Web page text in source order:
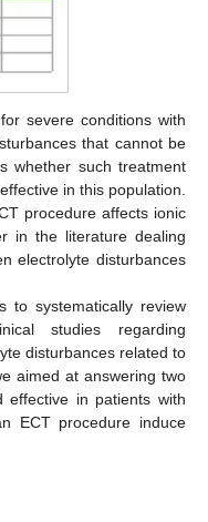
severe conditions with
that cannot be
whether such treatment
in this population.
procedure affects ionic
in the literature dealing
electrolyte disturbances
to systematically review
studies regarding
disturbances related to
aimed at answering two
in patients with
ECT procedure induce